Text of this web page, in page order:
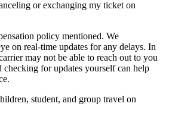
or exchanging my ticket on
policy mentioned. We
on real-time updates for any delays. In
may not be able to reach out to you
checking for updates yourself can help
student, and group travel on